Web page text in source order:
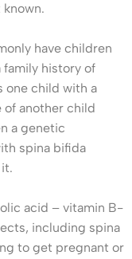
have children
family history of
one child with a
of another child
a genetic
spina bifida
acid – vitamin B-
including spina
to get pregnant or